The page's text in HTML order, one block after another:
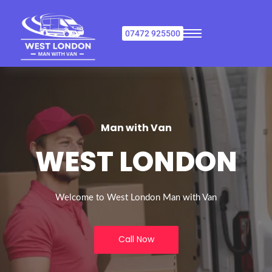
07472 925500
Man with Van
WEST LONDON
Welcome to West London Man with Van
Call Now